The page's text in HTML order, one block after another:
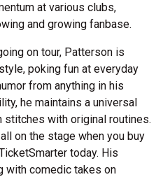
at various clubs,
and growing fanbase.
on tour, Patterson is
poking fun at everyday
from anything in his
he maintains a universal
stitches with original routines.
on the stage when you buy
today. His
with comedic takes on